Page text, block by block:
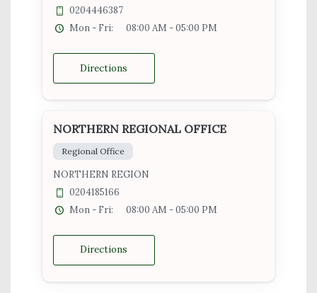
0204446387
Mon - Fri:
08:00 AM - 05:00 PM
Directions
NORTHERN REGIONAL OFFICE
Regional Office
NORTHERN REGION
0204185166
Mon - Fri:
08:00 AM - 05:00 PM
Directions